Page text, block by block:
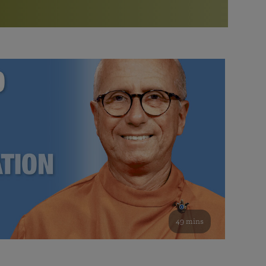
Bookstore
study of the SRF teachings
See all online events
Watch the documentary of the Guru’s Life
furthering the spiritual mission of Paramahansa
Yogananda — and ways you can get involved and offer
support.
49 mins